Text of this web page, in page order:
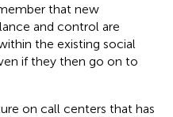
that new
and control are
the existing social
if they then go on to
on call centers that has